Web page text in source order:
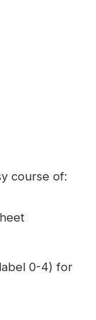
course of:
0-4) for